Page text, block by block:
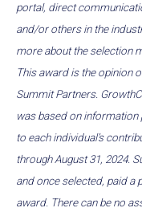
portal, direct
and/or others in the
more about the selection
This award is the opinion
Summit Partners.
was based on
to each individual’s
through August 31, 2024.
and once selected, paid a
award. There can be no